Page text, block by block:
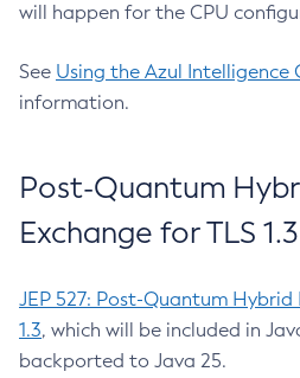
will happen for the CPU
See Using the Azul Intelligence
information.
Post-Quantum
Exchange for TLS
JEP 527: Post-Quantum Hybrid
1.3, which will be included in
backported to Java 25.